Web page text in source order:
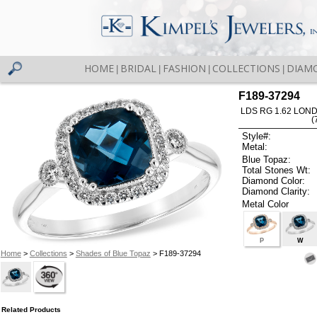
HOME BRIDAL FASHION COLLECTIONS
Home> Collections > Shades of Blue Topaz > F189-37294
F189-37294
LDS RG 1.62
Style#:
Metal:
Blue Topaz:
Total Stones Wt:
Diamond Color:
Diamond Clarity:
Metal Color
P W
Related Products